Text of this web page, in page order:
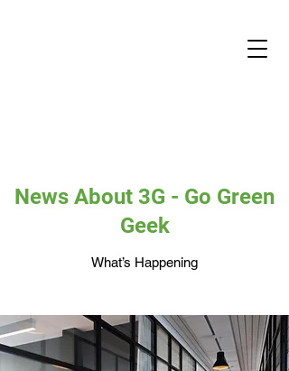
News About 3G - Go Green
Geek
What’s Happening